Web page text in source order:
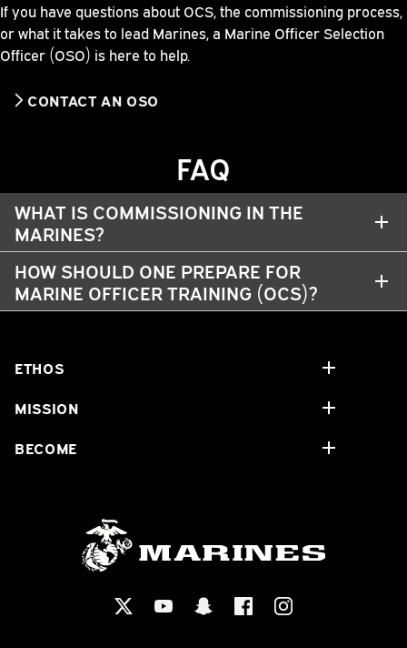
If you have questions about OCS, the commissioning process,
or what it takes to lead Marines, a Marine Officer Selection
Officer (OSO) is here to help.
CONTACT AN OSO
FAQ
WHAT IS COMMISSIONING IN THE
MARINES?
HOW SHOULD ONE PREPARE FOR
MARINE OFFICER TRAINING (OCS)?
ETHOS
MISSION
BECOME